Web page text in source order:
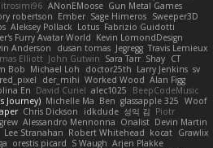
ANonEMoose Gun Metal Games
robertson Ember Sage Himeros Sweeper3D
Aleksey Pollack Lotus Fabrizio Guidotti
Furry Avatar World Kevin LomondDesign
Anderson dusan tomas Jegregg Travis Lemieux
Elliott John Gutwin Sara Tarr Shay CT
Bob Michael Loh doctor25th Larry Jenkins sv
der_mihi Worked Wood Alan Figg
En David Curiel alec1025
BeepCodeMusic
Journey) Michelle Ma Ben glassapple 325 Woof
Chris Dickson idkdude 성익 김 Piotr
Alessandro Mennonna Onalist Devin Martin
Lee Stranahan Robert Whitehead kocat Grawlix
orestis picard S Waugh Arjen Plakke